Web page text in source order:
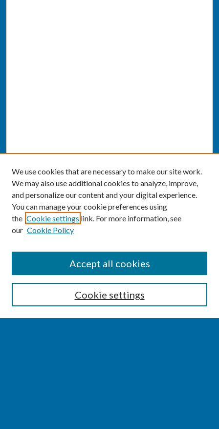
Enter search terms:
We use cookies that are necessary to make our site work.
We may also use additional cookies to analyze, improve,
and personalize our content and your digital experience.
You can manage your cookie preferences using
the Cookie settings link. For more information, see
our Cookie Policy
Cookie settings
Accept all cookies